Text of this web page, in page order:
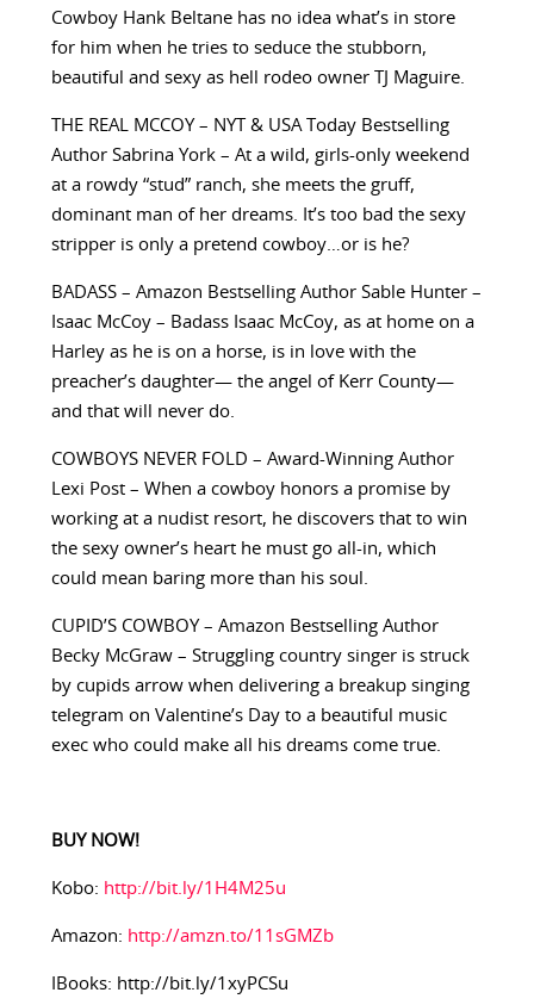
Cowboy Hank Beltane has no idea what’s in store
for him when he tries to seduce the stubborn,
beautiful and sexy as hell rodeo owner TJ Maguire.
THE REAL MCCOY – NYT & USA Today Bestselling
Author Sabrina York – At a wild, girls-only weekend
at a rowdy “stud” ranch, she meets the gruff,
dominant man of her dreams. It’s too bad the sexy
stripper is only a pretend cowboy…or is he?
BADASS – Amazon Bestselling Author Sable Hunter –
Isaac McCoy – Badass Isaac McCoy, as at home on a
Harley as he is on a horse, is in love with the
preacher’s daughter— the angel of Kerr County—
and that will never do.
COWBOYS NEVER FOLD – Award-Winning Author
Lexi Post – When a cowboy honors a promise by
working at a nudist resort, he discovers that to win
the sexy owner’s heart he must go all-in, which
could mean baring more than his soul.
CUPID’S COWBOY – Amazon Bestselling Author
Becky McGraw – Struggling country singer is struck
by cupids arrow when delivering a breakup singing
telegram on Valentine’s Day to a beautiful music
exec who could make all his dreams come true.
BUY NOW!
Kobo: http://bit.ly/1H4M25u
Amazon: http://amzn.to/11sGMZb
IBooks: http://bit.ly/1xyPCSu